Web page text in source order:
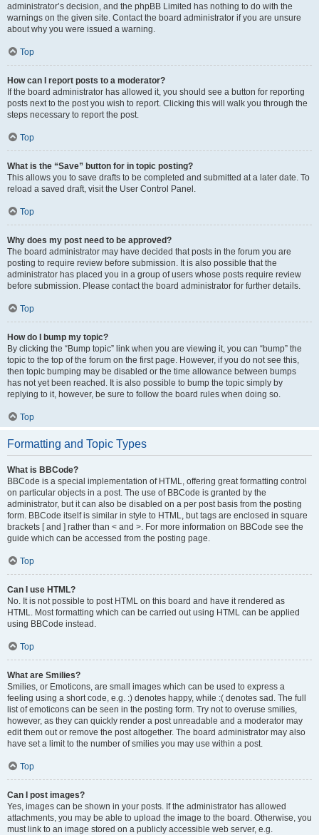
administrator’s decision, and the phpBB Limited has nothing to do with the
warnings on the given site. Contact the board administrator if you are unsure
about why you were issued a warning.
Top
How can I report posts to a moderator?
If the board administrator has allowed it, you should see a button for reporting
posts next to the post you wish to report. Clicking this will walk you through the
steps necessary to report the post.
Top
What is the “Save” button for in topic posting?
This allows you to save drafts to be completed and submitted at a later date. To
reload a saved draft, visit the User Control Panel.
Top
Why does my post need to be approved?
The board administrator may have decided that posts in the forum you are
posting to require review before submission. It is also possible that the
administrator has placed you in a group of users whose posts require review
before submission. Please contact the board administrator for further details.
Top
How do I bump my topic?
By clicking the “Bump topic” link when you are viewing it, you can “bump” the
topic to the top of the forum on the first page. However, if you do not see this,
then topic bumping may be disabled or the time allowance between bumps
has not yet been reached. It is also possible to bump the topic simply by
replying to it, however, be sure to follow the board rules when doing so.
Top
Formatting and Topic Types
What is BBCode?
BBCode is a special implementation of HTML, offering great formatting control
on particular objects in a post. The use of BBCode is granted by the
administrator, but it can also be disabled on a per post basis from the posting
form. BBCode itself is similar in style to HTML, but tags are enclosed in square
brackets [ and ] rather than < and >. For more information on BBCode see the
guide which can be accessed from the posting page.
Top
Can I use HTML?
No. It is not possible to post HTML on this board and have it rendered as
HTML. Most formatting which can be carried out using HTML can be applied
using BBCode instead.
Top
What are Smilies?
Smilies, or Emoticons, are small images which can be used to express a
feeling using a short code, e.g. :) denotes happy, while :( denotes sad. The full
list of emoticons can be seen in the posting form. Try not to overuse smilies,
however, as they can quickly render a post unreadable and a moderator may
edit them out or remove the post altogether. The board administrator may also
have set a limit to the number of smilies you may use within a post.
Top
Can I post images?
Yes, images can be shown in your posts. If the administrator has allowed
attachments, you may be able to upload the image to the board. Otherwise, you
must link to an image stored on a publicly accessible web server, e.g.